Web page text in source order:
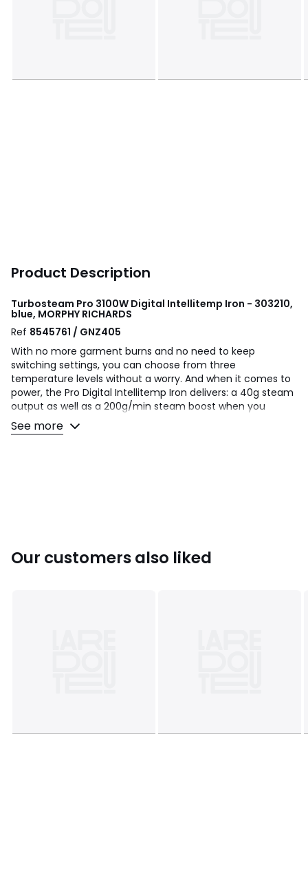
Product Description
Turbosteam Pro 3100W Digital Intellitemp Iron - 303210,
blue, MORPHY RICHARDS
Ref 8545761 / GNZ405
With no more garment burns and no need to keep
switching settings, you can choose from three
temperature levels without a worry. And when it comes to
power, the Pro Digital Intellitemp Iron delivers: a 40g steam
output as well as a 200g/min steam boost when you
switch to the ‘Max’ setting. So whatever your fabric type -
from delicate cottons and linens to tough woollens and
See more
Our customers also liked